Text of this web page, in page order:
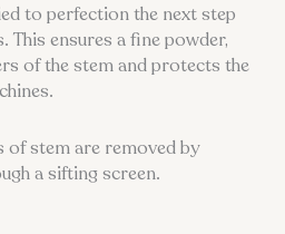
to perfection the next step
This ensures a fine powder,
of the stem and protects the
of stem are removed by
a sifting screen.